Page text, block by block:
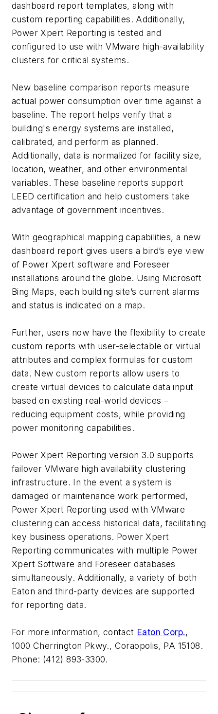
dashboard report templates, along with
custom reporting capabilities. Additionally,
Power Xpert Reporting is tested and
configured to use with VMware high-availability
clusters for critical systems.
New baseline comparison reports measure
actual power consumption over time against a
baseline. The report helps verify that a
building's energy systems are installed,
calibrated, and perform as planned.
Additionally, data is normalized for facility size,
location, weather, and other environmental
variables. These baseline reports support
LEED certification and help customers take
advantage of government incentives.
With geographical mapping capabilities, a new
dashboard report gives users a bird’s eye view
of Power Xpert software and Foreseer
installations around the globe. Using Microsoft
Bing Maps, each building site’s current alarms
and status is indicated on a map.
Further, users now have the flexibility to create
custom reports with user-selectable or virtual
attributes and complex formulas for custom
data. New custom reports allow users to
create virtual devices to calculate data input
based on existing real-world devices –
reducing equipment costs, while providing
power monitoring capabilities.
Power Xpert Reporting version 3.0 supports
failover VMware high availability clustering
infrastructure. In the event a system is
damaged or maintenance work performed,
Power Xpert Reporting used with VMware
clustering can access historical data, facilitating
key business operations. Power Xpert
Reporting communicates with multiple Power
Xpert Software and Foreseer databases
simultaneously. Additionally, a variety of both
Eaton and third-party devices are supported
for reporting data.
For more information, contact Eaton Corp.,
1000 Cherrington Pkwy., Coraopolis, PA 15108.
Phone: (412) 893-3300.